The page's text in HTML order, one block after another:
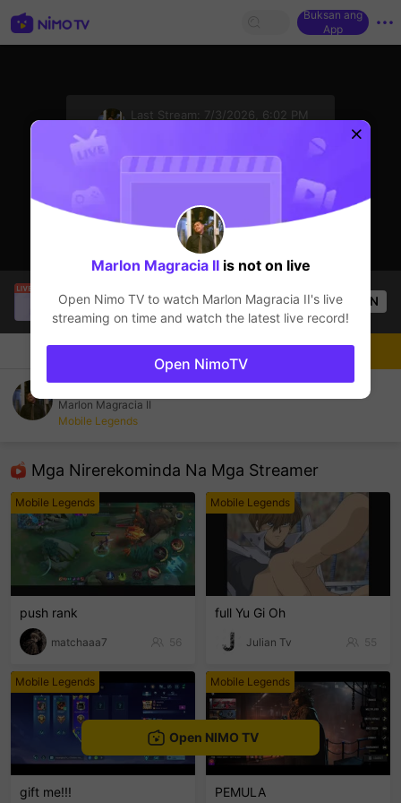
Buksan ang
App
Last Stream:
7/3/2026, 6:02 PM
SBTC Clear
League of Legends
7.3k Views OPEN
Chat Streamer
Marlon Magracia II
Mobile Legends
Mga Nirerekominda Na Mga Streamer
Mobile Legends
push rank
matchaaa7 56
Mobile Legends
full Yu Gi Oh
Julian Tv 55
Mobile Legends
gift me!!!
Mobile Legends
PEMULA
Sundan
Open NIMO TV
Marlon Magracia IIis not on live
Open Nimo TV to watch Marlon Magracia II's live
streaming on time and watch the latest live record!
Open NimoTV
sentinelEnd